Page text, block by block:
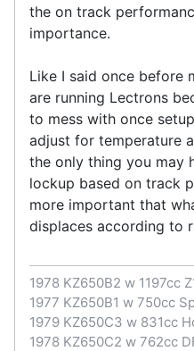
the on track
importance.
Like I said once before
are running Lectrons
to mess with once
adjust for temperature
the only thing you may
lockup based on track
more important that
displaces according to
1978 KZ650B2 w 1197cc
1977 KZ650B1 w 750cc
1979 KZ650C3 w 831cc
1978 KZ650C2 w 762cc